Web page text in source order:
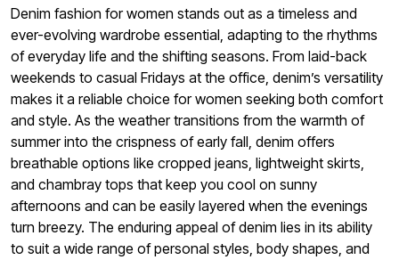
Denim fashion for women stands out as a timeless and
ever-evolving wardrobe essential, adapting to the rhythms
of everyday life and the shifting seasons. From laid-back
weekends to casual Fridays at the office, denim’s versatility
makes it a reliable choice for women seeking both comfort
and style. As the weather transitions from the warmth of
summer into the crispness of early fall, denim offers
breathable options like cropped jeans, lightweight skirts,
and chambray tops that keep you cool on sunny
afternoons and can be easily layered when the evenings
turn breezy. The enduring appeal of denim lies in its ability
to suit a wide range of personal styles, body shapes, and